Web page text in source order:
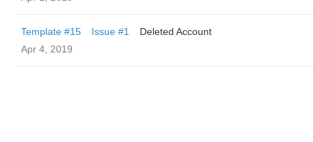
Template #15 Issue #1
Deleted Account
Apr 4, 2019